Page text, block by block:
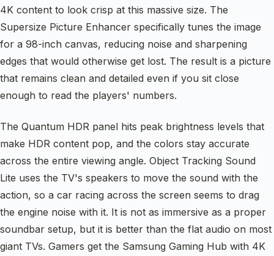
4K content to look crisp at this massive size. The
Supersize Picture Enhancer specifically tunes the image
for a 98-inch canvas, reducing noise and sharpening
edges that would otherwise get lost. The result is a picture
that remains clean and detailed even if you sit close
enough to read the players' numbers.
The Quantum HDR panel hits peak brightness levels that
make HDR content pop, and the colors stay accurate
across the entire viewing angle. Object Tracking Sound
Lite uses the TV's speakers to move the sound with the
action, so a car racing across the screen seems to drag
the engine noise with it. It is not as immersive as a proper
soundbar setup, but it is better than the flat audio on most
giant TVs. Gamers get the Samsung Gaming Hub with 4K